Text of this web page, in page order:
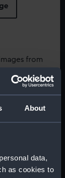
About
data,
as cookies to
from